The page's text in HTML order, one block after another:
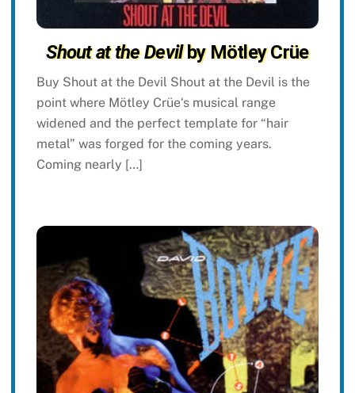
Shout at the Devilby Mötley Crüe
Buy Shout at the Devil Shout at the Devil is the
point where Mötley Crüe‘s musical range
widened and the perfect template for “hair
metal” was forged for the coming years.
Coming nearly […]